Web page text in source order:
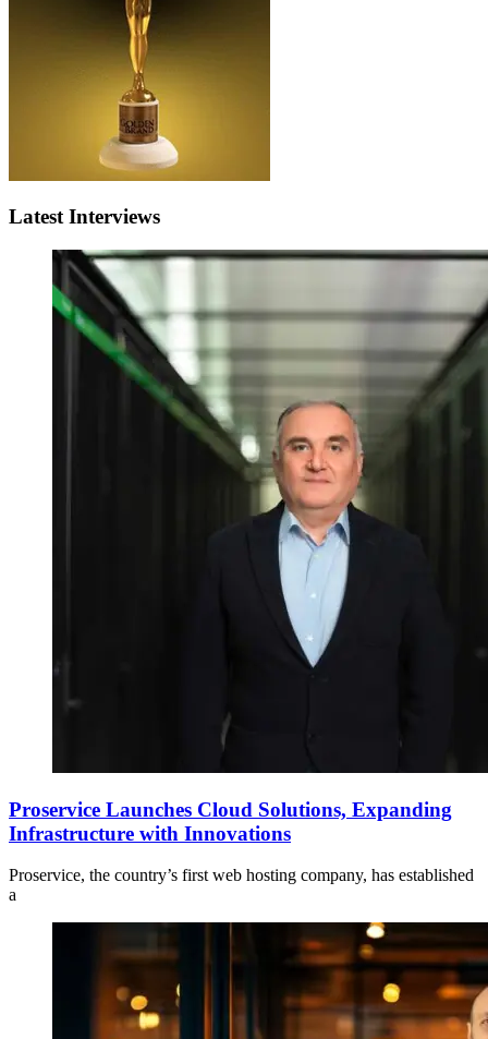
Latest Interviews
Proservice Launches Cloud Solutions, Expanding
Infrastructure with Innovations
Proservice, the country’s first web hosting company, has established
a